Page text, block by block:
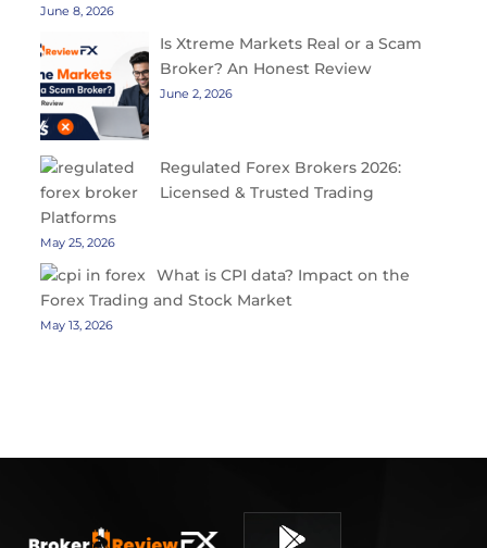
June 8, 2026
Is Xtreme Markets Real or a Scam
Broker? An Honest Review
June 2, 2026
Regulated Forex Brokers 2026:
Licensed & Trusted Trading
Platforms
May 25, 2026
What is CPI data? Impact on the
Forex Trading and Stock Market
May 13, 2026